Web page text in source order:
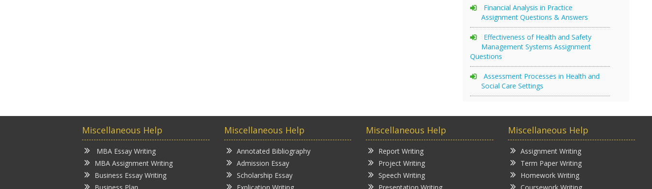
Financial Analysis in Practice
Assignment Questions & Answers
Effectiveness of Health and Safety
Management Systems Assignment
Questions
Assessment Processes in Health and
Social Care Settings
Miscellaneous Help
MBA Essay Writing
MBA Assignment Writing
Business Essay Writing
Miscellaneous Help
Annotated Bibliography
Admission Essay
Scholarship Essay
Miscellaneous Help
Report Writing
Project Writing
Speech Writing
Miscellaneous Help
Assignment Writing
Term Paper Writing
Homework Writing